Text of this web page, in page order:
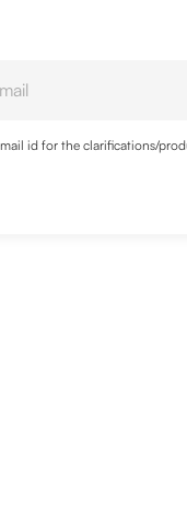
id for the clarifications/